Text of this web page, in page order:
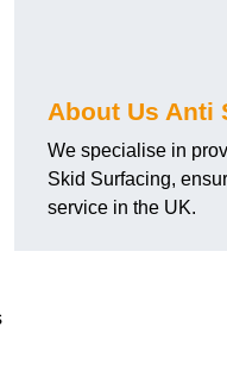
About Us Anti
We specialise in
Skid Surfacing,
service in the UK.